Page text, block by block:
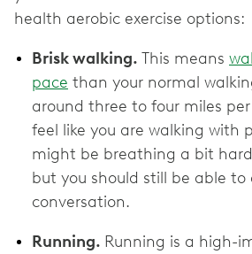
health aerobic exercise options:
Brisk walking. This means
pace than your normal
around three to four miles
feel like you are walking with
might be breathing a bit
but you should still be able to
conversation.
Running. Running is a high-